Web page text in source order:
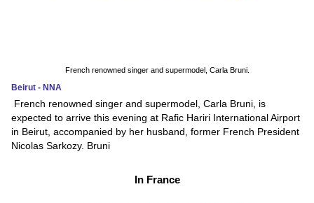
French renowned singer and supermodel, Carla Bruni.
Beirut - NNA
French renowned singer and supermodel, Carla Bruni, is
expected to arrive this evening at Rafic Hariri International Airport
in Beirut, accompanied by her husband, former French President
Nicolas Sarkozy. Bruni
In France